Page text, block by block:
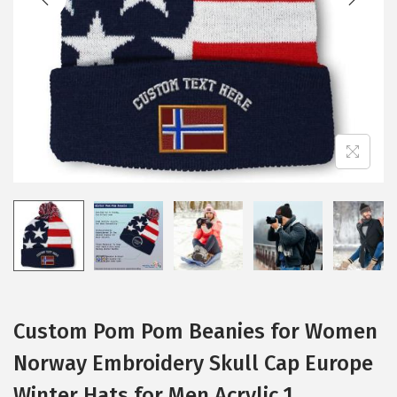
i
o
Custom Pom Pom Beanies for Women
Norway Embroidery Skull Cap Europe